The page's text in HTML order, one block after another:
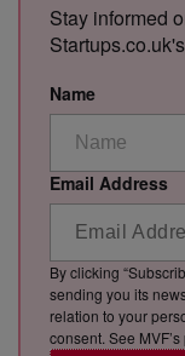
Stay informed
Name
Email Address
By clicking
sending you its
relation to your
consent. See